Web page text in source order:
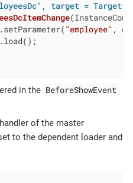
target =
"employee" ,
in the BeforeShowEvent
handler of the master
to the dependent loader and